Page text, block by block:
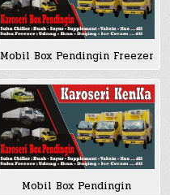
Mobil Box Pendingin Freezer
Mobil Box Pendingin